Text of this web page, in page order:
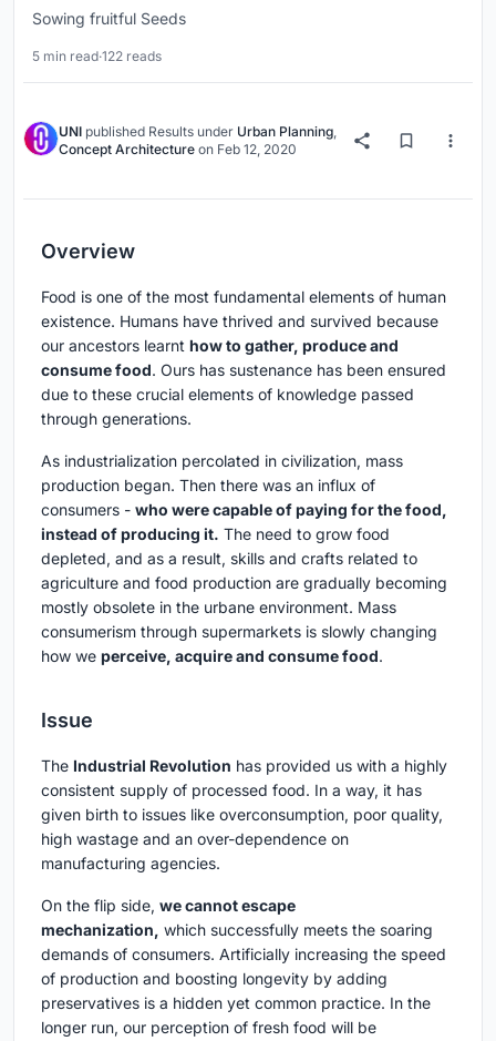
Sowing fruitful Seeds
5 min read·122 reads
UNI published Results under Urban Planning,
Concept Architecture on Feb 12, 2020
Overview
Food is one of the most fundamental elements of human
existence. Humans have thrived and survived because
our ancestors learnt how to gather, produce and
consume food. Ours has sustenance has been ensured
due to these crucial elements of knowledge passed
through generations.
As industrialization percolated in civilization, mass
production began. Then there was an influx of
consumers - who were capable of paying for the food,
instead of producing it. The need to grow food
depleted, and as a result, skills and crafts related to
agriculture and food production are gradually becoming
mostly obsolete in the urbane environment. Mass
consumerism through supermarkets is slowly changing
how we perceive, acquire and consume food.
Issue
The Industrial Revolution has provided us with a highly
consistent supply of processed food. In a way, it has
given birth to issues like overconsumption, poor quality,
high wastage and an over-dependence on
manufacturing agencies.
On the flip side, we cannot escape
mechanization, which successfully meets the soaring
demands of consumers. Artificially increasing the speed
of production and boosting longevity by adding
preservatives is a hidden yet common practice. In the
longer run, our perception of fresh food will be